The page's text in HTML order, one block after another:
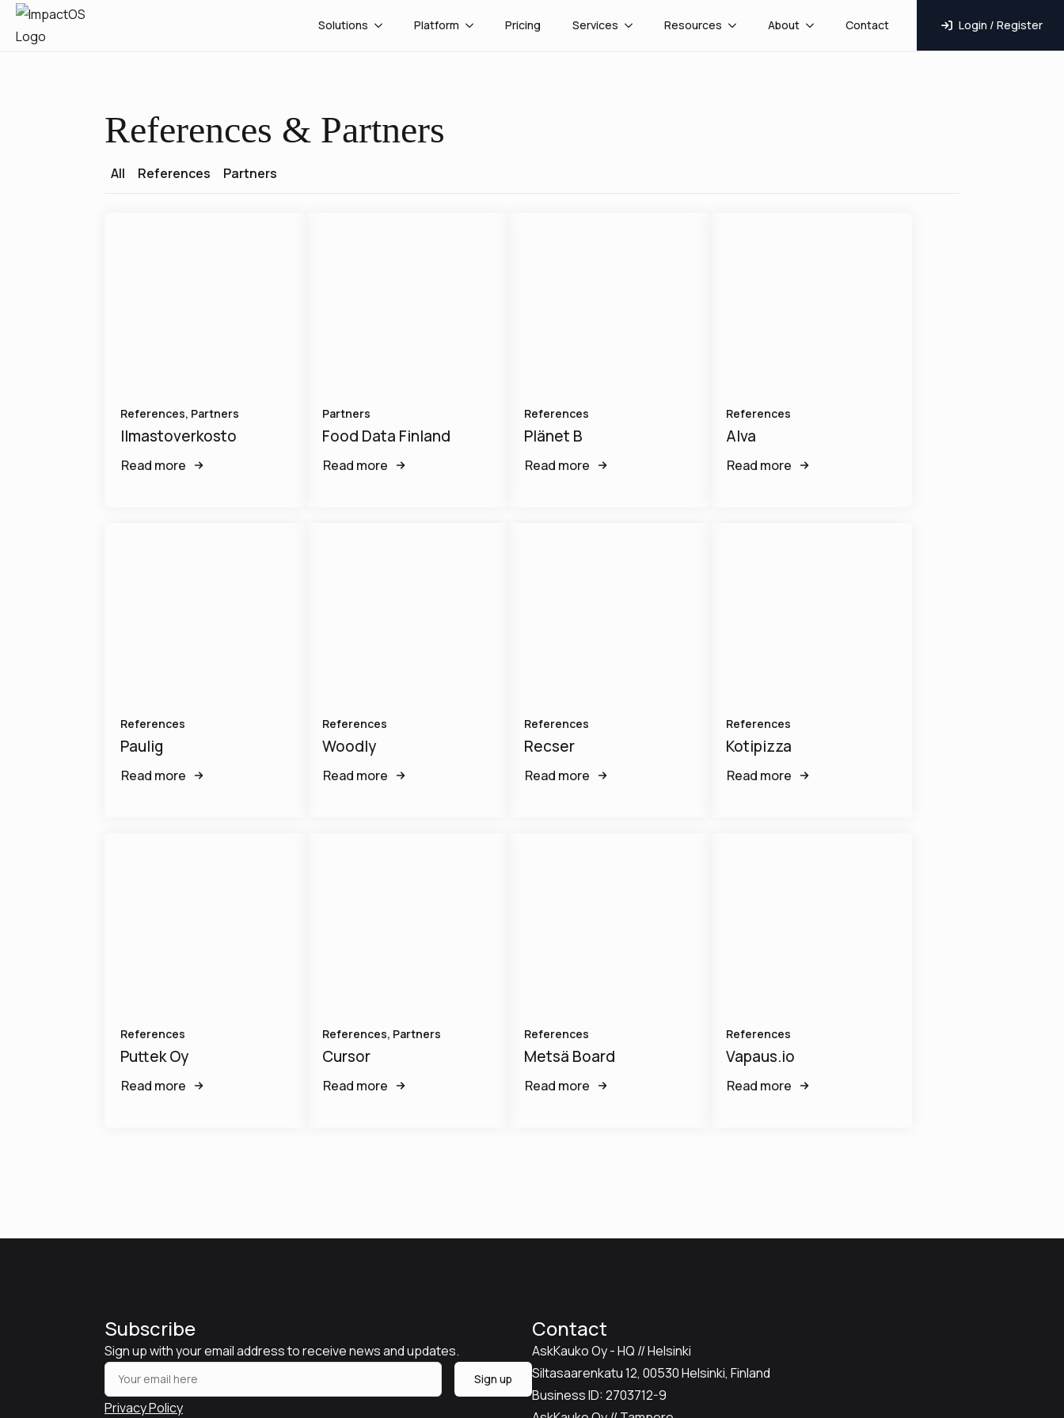
Solutions Platform Pricing Services Resources About Contact Login / Register
References & Partners
All References Partners
References, Partners
Ilmastoverkosto
Read more
Partners
Food Data Finland
Read more
References
Plänet B
Read more
References
Alva
Read more
References
Paulig
Read more
References
Woodly
Read more
References
Recser
Read more
References
Kotipizza
Read more
References
Puttek Oy
Read more
References, Partners
Cursor
Read more
References
Metsä Board
Read more
References
Vapaus.io
Read more
Subscribe
Sign up with your email address to receive news and updates.
Sign up
Privacy Policy
Contact
AskKauko Oy - HQ // Helsinki
Siltasaarenkatu 12, 00530 Helsinki, Finland
Business ID: 2703712-9